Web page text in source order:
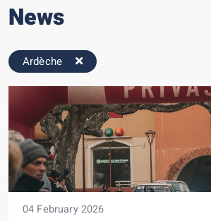
News
Ardèche
04 February 2026